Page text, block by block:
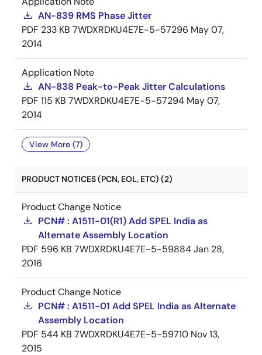
AN-839 RMS Phase Jitter
PDF 233 KB 7WDXRDKU4E7E-5-57296 May 07,
2014
Application Note
AN-838 Peak-to-Peak Jitter Calculations
PDF 115 KB 7WDXRDKU4E7E-5-57294 May 07,
2014
View More (7)
PRODUCT NOTICES (PCN, EOL, ETC) (2)
Product Change Notice
PCN# : A1511-01(R1) Add SPEL India as
Alternate Assembly Location
PDF 596 KB 7WDXRDKU4E7E-5-59884Jan 28,
2016
Product Change Notice
PCN# : A1511-01 Add SPEL India as Alternate
Assembly Location
PDF 544 KB 7WDXRDKU4E7E-5-59710 Nov 13,
2015